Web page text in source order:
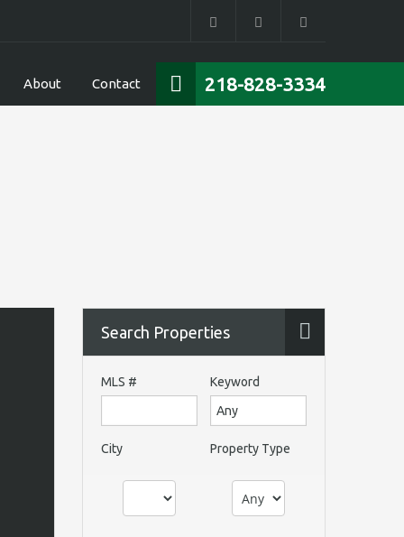
218-828-3334
About Contact
Search Properties
MLS # Keyword
City Property Type